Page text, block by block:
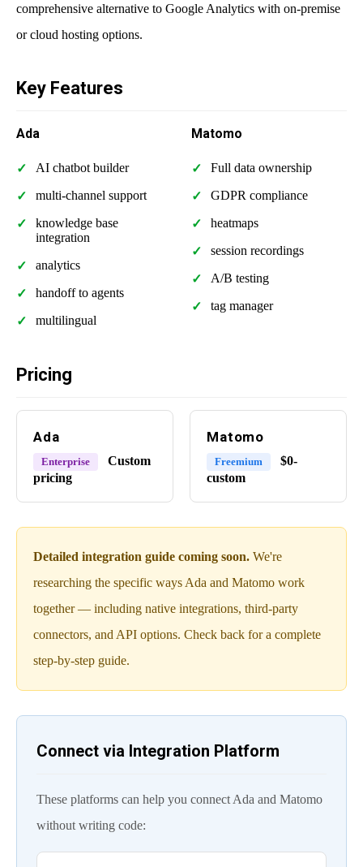
comprehensive alternative to Google Analytics with on-premise
or cloud hosting options.
Key Features
Ada
AI chatbot builder
multi-channel support
knowledge base
integration
analytics
handoff to agents
multilingual
Matomo
Full data ownership
GDPR compliance
heatmaps
session recordings
A/B testing
tag manager
Pricing
Ada
Enterprise
Custom
pricing
Matomo
Freemium
$0-
custom
Detailed integration guide coming soon. We're
researching the specific ways Ada and Matomo work
together — including native integrations, third-party
connectors, and API options. Check back for a complete
step-by-step guide.
Connect via Integration Platform
These platforms can help you connect Ada and Matomo
without writing code: